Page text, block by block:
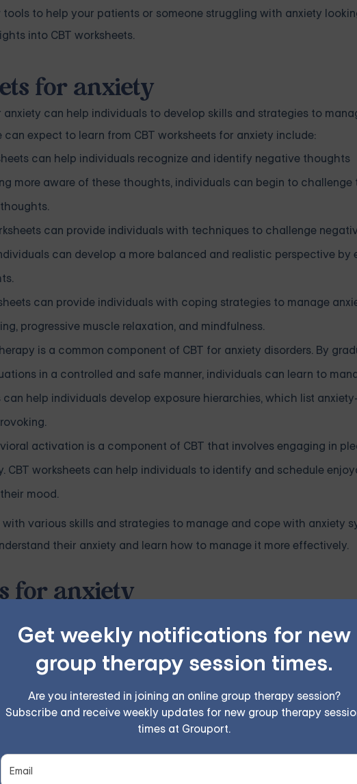
Get weekly notifications for new
group therapy session times.
Are you interested in joining an online group therapy session?
Subscribe and receive weekly updates for new group therapy
times at Grouport.
to help your patients or someone struggling with anxiety
into CBT worksheets.
for anxiety
can help individuals to develop skills and strategies to
expect to learn from CBT worksheets for anxiety include:
can help individuals recognize and identify negative thoughts
more aware of these thoughts, individuals can begin to challenge
can provide individuals with techniques to challenge
can develop a more balanced and realistic perspective by
can provide individuals with coping strategies to manage
progressive muscle relaxation, and mindfulness.
is a common component of CBT for anxiety disorders. By
in a controlled and safe manner, individuals can learn to
help individuals develop exposure hierarchies, which list
activation is a component of CBT that involves engaging in
CBT worksheets can help individuals to identify and schedule
mood.
various skills and strategies to manage and cope with anxiety
their anxiety and learn how to manage it more effectively.
for anxiety
for anxiety disorders. CBT worksheets can be a valuable
Here are some topics that you can write about for CBT worksheets
for anxiety in Cognitive Behavioral Therapy (CBT). This
thoughts contributing to anxiety symptoms. By using the
and balanced perspective, which can help to reduce anxiety